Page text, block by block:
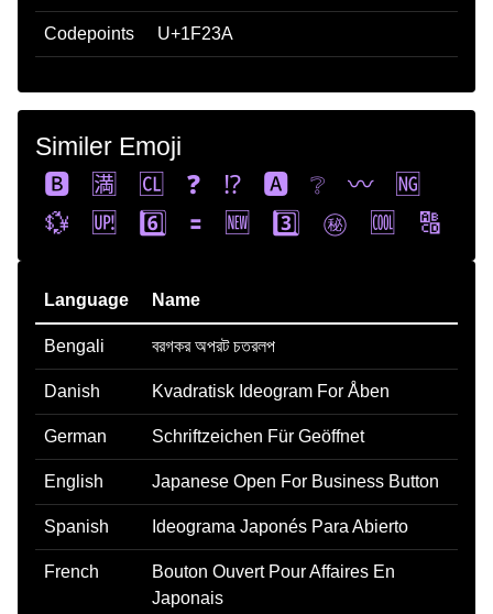
Codepoints U+1F23A
Similer Emoji
🅱️
🈵 🆑 ❓ ⁉️ 🅰️ ❔ 〰️
🆖
💱
🆙 6️⃣ 🟰 🆕 3️⃣ ㊙️ 🆒 🔠
Language Name
Bengali বরগকর অপরট চতরলপ
Danish Kvadratisk Ideogram For Åben
German Schriftzeichen Für Geöffnet
English Japanese Open For Business Button
Spanish Ideograma Japonés Para Abierto
French
Bouton Ouvert Pour Affaires En
Japonais